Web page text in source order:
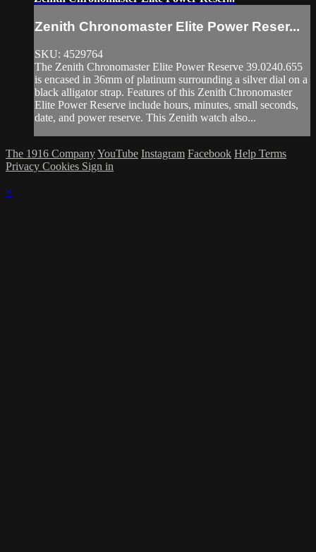
Zenith Chronomaster Elite Power Reser...
SKU: 4529764
The Zenith Chronomaster Elite Power Reserve 39.0240.655
is encased in 36mm of platinum surrounding a silver dial on a
black alligator strap. Features of this Zenith Chronomaster
Elite Power Reserve include hours, minutes, small seconds,
date, and power reserve. This Zenith watch also...
The 1916 CompanyYouTube Instagram Facebook Help Terms
Privacy Cookies Sign in
×